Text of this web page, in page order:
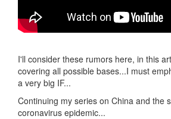
I'll consider these rumors here, in this
covering all possible bases...I must
a very big IF...
Continuing my series on China and the
coronavirus epidemic...